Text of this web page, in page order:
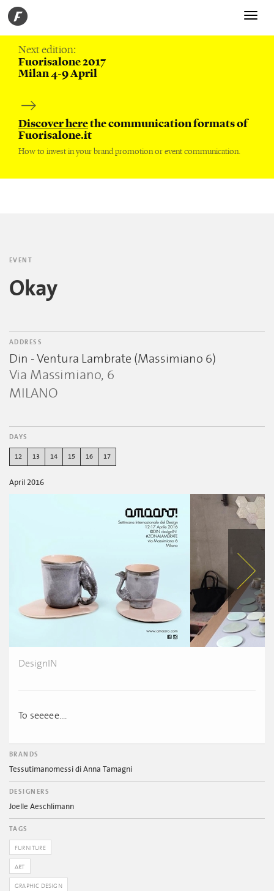
Toggle
Next edition:
Fuorisalone 2017
Milan 4-9 April
Discover herethe communication formats of
Fuorisalone.it
How to invest in your brand promotion or event communication.
EVENT
Okay
ADDRESS
Din - Ventura Lambrate (Massimiano 6)
Via Massimiano, 6
MILANO
DAYS
12 13 14 15 16 17
April 2016
DesignIN
To seeeee....
BRANDS
Tessutimanomessi di Anna Tamagni
DESIGNERS
Joelle Aeschlimann
TAGS
FURNITURE
ART
GRAPHIC DESIGN